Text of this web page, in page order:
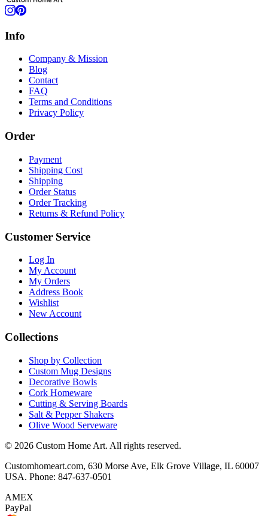
Info
Company & Mission
Blog
Contact
FAQ
Terms and Conditions
Privacy Policy
Order
Payment
Shipping Cost
Shipping
Order Status
Order Tracking
Returns & Refund Policy
Customer Service
Log In
My Account
My Orders
Address Book
Wishlist
New Account
Collections
Shop by Collection
Custom Mug Designs
Decorative Bowls
Cork Homeware
Cutting & Serving Boards
Salt & Pepper Shakers
Olive Wood Serveware
© 2026 Custom Home Art. All rights reserved.
Customhomeart.com, 630 Morse Ave, Elk Grove Village, IL 60007
USA. Phone: 847-637-0501
AMEX
PayPal